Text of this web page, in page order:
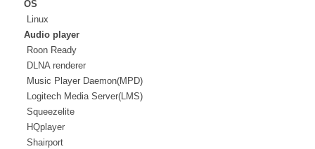
OS
Linux
Audio player
Roon Ready
DLNA renderer
Music Player Daemon(MPD)
Logitech Media Server(LMS)
Squeezelite
HQplayer
Shairport